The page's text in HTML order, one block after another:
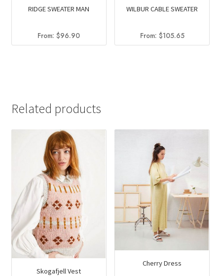
RIDGE SWEATER MAN
From:$96.90
WILBUR CABLE SWEATER
From: $105.65
Related products
Skogafjell Vest
Cherry Dress